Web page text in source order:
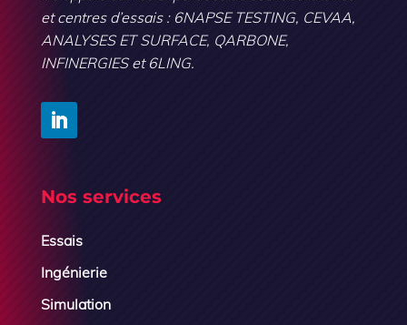
et centres d’essais : 6NAPSE TESTING, CEVAA,
ANALYSES ET SURFACE, QARBONE,
INFINERGIES et 6LING.
Nos services
Essais
Ingénierie
Simulation